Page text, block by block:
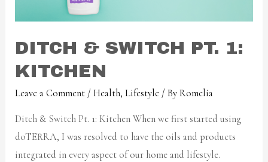
DITCH & SWITCH PT. 1:
KITCHEN
Leave a Comment /Health,Lifestyle / ByRomelia
Ditch & Switch Pt. 1: Kitchen When we first started using
doTERRA, I was resolved to have the oils and products
integrated in every aspect of our home and lifestyle.